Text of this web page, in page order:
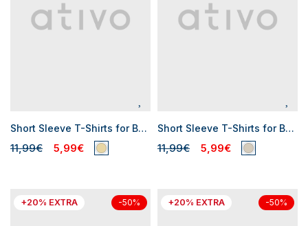
Short Sleeve T-Shirts for Baby Boys
11,99€ 5,99€
Short Sleeve T-Shirts for Baby Boys
11,99€ 5,99€
+20% EXTRA -50% +20% EXTRA -50%